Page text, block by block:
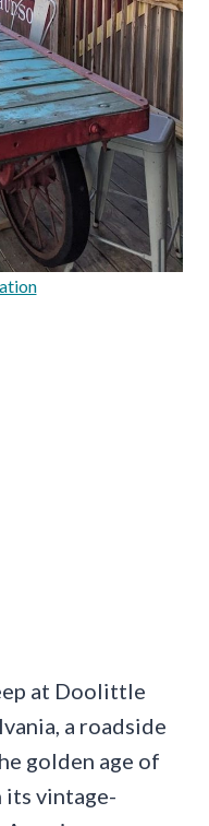
at Doolittle
a roadside
golden age of
vintage-